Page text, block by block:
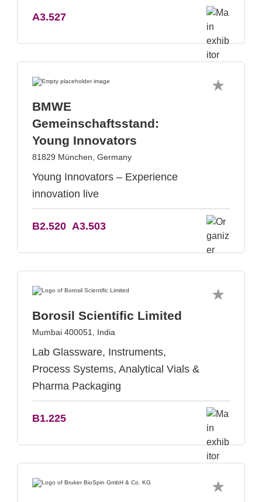
A3.527
BMWE
Gemeinschaftsstand:
Young Innovators
81829 München, Germany
Young Innovators – Experience
innovation live
B2.520 A3.503
Borosil Scientific Limited
Mumbai 400051, India
Lab Glassware, Instruments,
Process Systems, Analytical Vials &
Pharma Packaging
B1.225